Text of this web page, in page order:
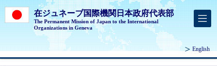
在ジュネーブ国際機関日本政府代表部
The Permanent Mission of Japan to the International
Organizations in Geneva
English